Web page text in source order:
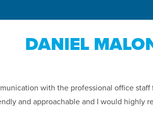
DANIEL
with the professional office staff
and approachable and I would highly